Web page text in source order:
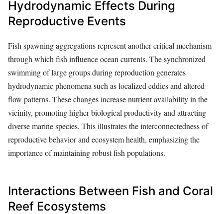
Hydrodynamic Effects During
Reproductive Events
Fish spawning aggregations represent another critical mechanism
through which fish influence ocean currents. The synchronized
swimming of large groups during reproduction generates
hydrodynamic phenomena such as localized eddies and altered
flow patterns. These changes increase nutrient availability in the
vicinity, promoting higher biological productivity and attracting
diverse marine species. This illustrates the interconnectedness of
reproductive behavior and ecosystem health, emphasizing the
importance of maintaining robust fish populations.
Interactions Between Fish and Coral
Reef Ecosystems